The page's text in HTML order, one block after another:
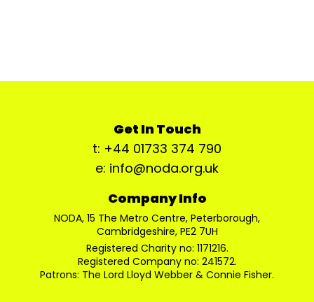
Get In Touch
t: +44 01733 374 790
e: info@noda.org.uk
Company Info
NODA, 15 The Metro Centre, Peterborough,
Cambridgeshire, PE2 7UH
Registered Charity no: 1171216.
Registered Company no: 241572.
Patrons: The Lord Lloyd Webber & Connie Fisher.